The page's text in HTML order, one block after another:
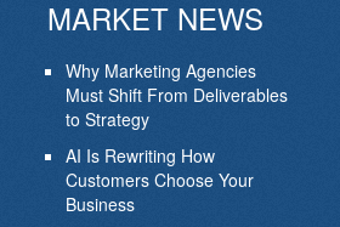
MARKET NEWS
Why Marketing Agencies
Must Shift From Deliverables
to Strategy
AI Is Rewriting How
Customers Choose Your
Business